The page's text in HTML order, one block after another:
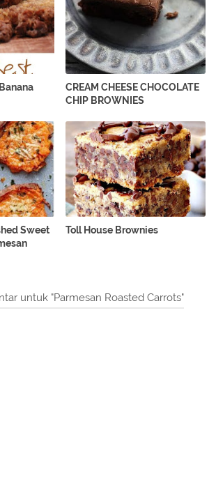
CREAM CHEESE CHOCOLATE
CHIP BROWNIES
Sweet
Toll House Brownies
untuk "Parmesan Roasted Carrots"